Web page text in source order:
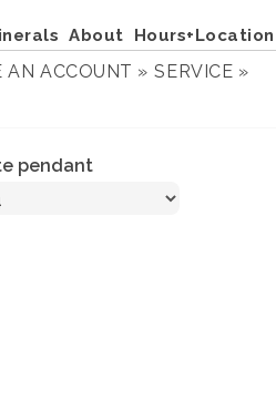
About Hours+Location
AN ACCOUNT » SERVICE »
pendant